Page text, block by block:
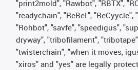
"print2mold", "Rawbot", "RBTX",
"readychain", "ReBeL",
"Rohbot", "savfe", "speedigus",
dryway", "tribofilament",
"twisterchain", "when it moves,
"xiros" and "yes" are legally